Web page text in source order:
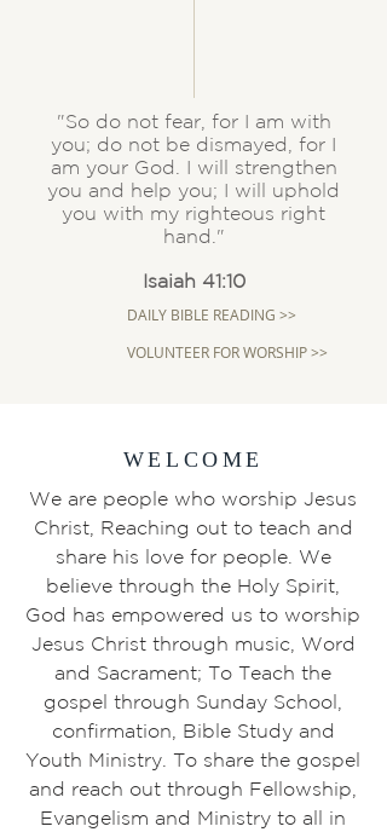
"So do not fear, for I am with
you; do not be dismayed, for I
am your God. I will strengthen
you and help you; I will uphold
you with my righteous right
hand."
Isaiah 41:10
DAILY BIBLE READING >>
VOLUNTEER FOR WORSHIP >>
WELCOME
We are people who worship Jesus
Christ, Reaching out to teach and
share his love for people. We
believe through the Holy Spirit,
God has empowered us to worship
Jesus Christ through music, Word
and Sacrament; To Teach the
gospel through Sunday School,
confirmation, Bible Study and
Youth Ministry. To share the gospel
and reach out through Fellowship,
Evangelism and Ministry to all in